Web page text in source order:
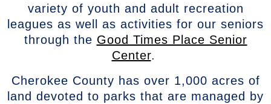
variety of youth and adult recreation
leagues as well as activities for our seniors
through the Good Times Place Senior
Center.
Cherokee County has over 1,000 acres of
land devoted to parks that are managed by